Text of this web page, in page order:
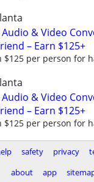
Audio & Video
– Earn $125+
$125 per person for
Audio & Video
– Earn $125+
$125 per person for
safety privacy
about
app